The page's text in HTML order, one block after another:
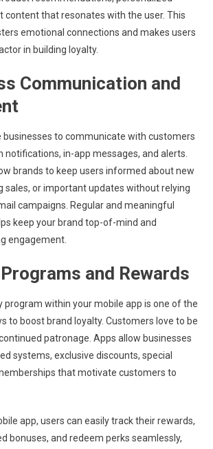
content that resonates with the user. This
emotional connections and makes users
in building loyalty.
Communication and
businesses to communicate with customers
notifications, in-app messages, and alerts.
brands to keep users informed about new
sales, or important updates without relying
campaigns. Regular and meaningful
keep your brand top-of-mind and
engagement.
and Rewards
program within your mobile app is one of the
to boost brand loyalty. Customers love to be
patronage. Apps allow businesses
systems, exclusive discounts, special
that motivate customers to
app, users can easily track their rewards,
bonuses, and redeem perks seamlessly,